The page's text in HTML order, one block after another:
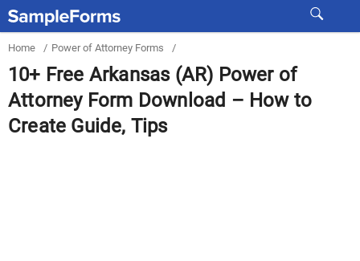
Home / Power of Attorney Forms /
10+ Free Arkansas (AR) Power of
Attorney Form Download – How to
Create Guide, Tips